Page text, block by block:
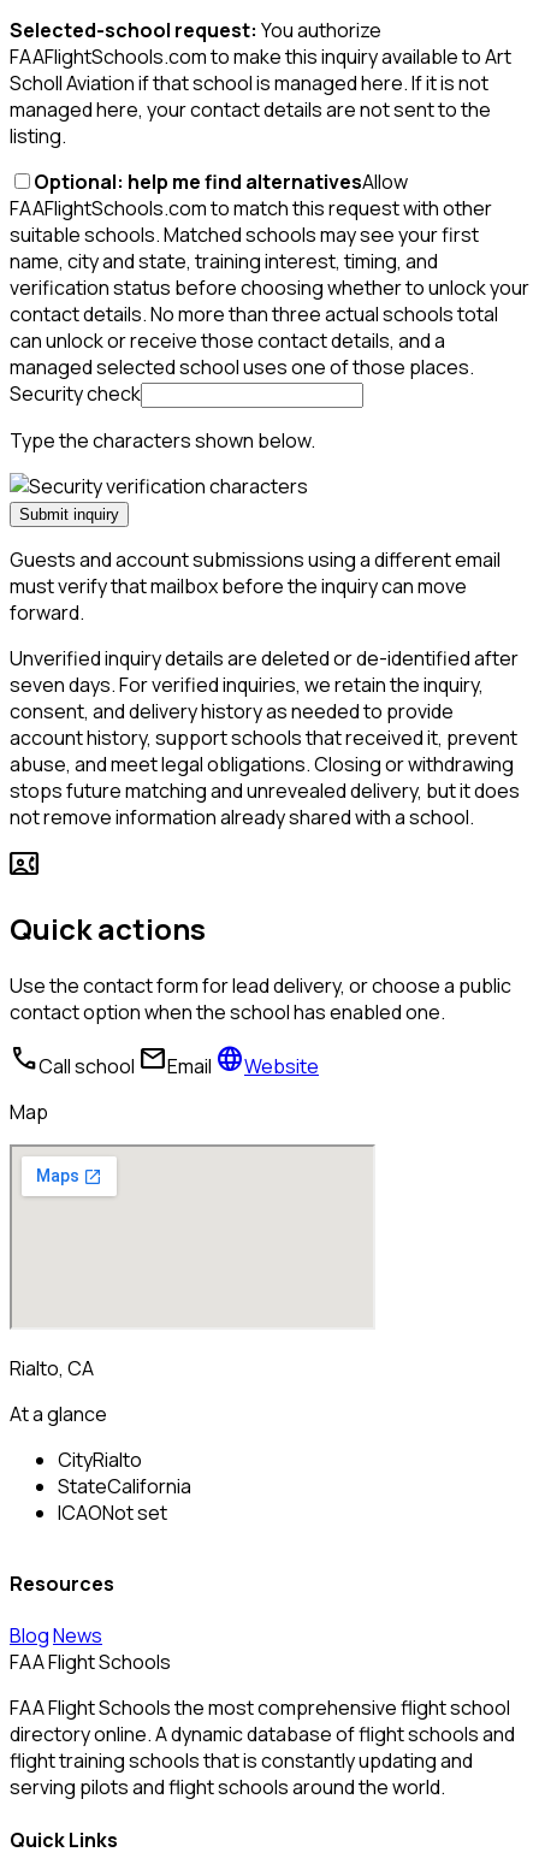
Selected-school request: You authorize
FAAFlightSchools.com to make this inquiry available to Art
Scholl Aviation if that school is managed here. If it is not
managed here, your contact details are not sent to the
listing.
Optional: help me find alternativesAllow
FAAFlightSchools.com to match this request with other
suitable schools. Matched schools may see your first
name, city and state, training interest, timing, and
verification status before choosing whether to unlock your
contact details. No more than three actual schools total
can unlock or receive those contact details, and a
managed selected school uses one of those places.
Security check
Type the characters shown below.
Submit inquiry
Guests and account submissions using a different email
must verify that mailbox before the inquiry can move
forward.
Unverified inquiry details are deleted or de-identified after
seven days. For verified inquiries, we retain the inquiry,
consent, and delivery history as needed to provide
account history, support schools that received it, prevent
abuse, and meet legal obligations. Closing or withdrawing
stops future matching and unrevealed delivery, but it does
not remove information already shared with a school.
contact_phone
Quick actions
Use the contact form for lead delivery, or choose a public
contact option when the school has enabled one.
callCall school mailEmail languageWebsite
Map
Rialto, CA
At a glance
CityRialto
StateCalifornia
ICAONot set
Resources
BlogNews
FAA Flight Schools
FAA Flight Schools the most comprehensive flight school
directory online. A dynamic database of flight schools and
flight training schools that is constantly updating and
serving pilots and flight schools around the world.
Quick Links